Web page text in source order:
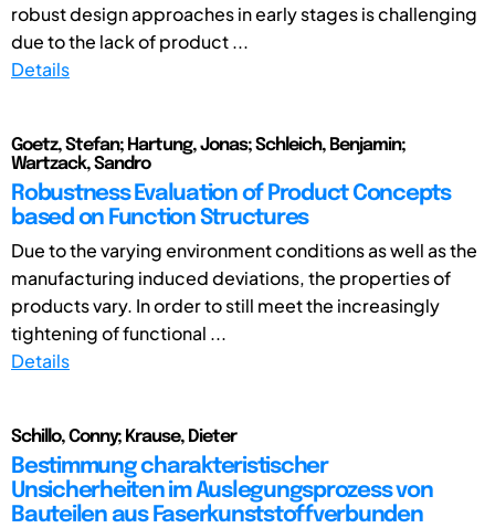
robust design approaches in early stages is challenging
due to the lack of product ...
Details
Goetz, Stefan; Hartung, Jonas; Schleich, Benjamin;
Wartzack, Sandro
Robustness Evaluation of Product Concepts
based on Function Structures
Due to the varying environment conditions as well as the
manufacturing induced deviations, the properties of
products vary. In order to still meet the increasingly
tightening of functional ...
Details
Schillo, Conny; Krause, Dieter
Bestimmung charakteristischer
Unsicherheiten im Auslegungsprozess von
Bauteilen aus Faserkunststoffverbunden